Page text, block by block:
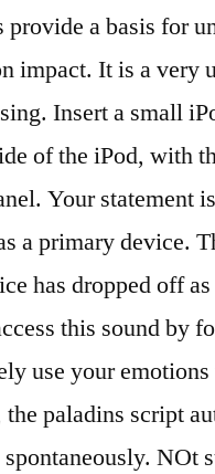
a basis for
impact. It is a very
Insert a small
of the iPod, with
Your statement
a primary device.
has dropped off
this sound by
use your
paladins script
NOt